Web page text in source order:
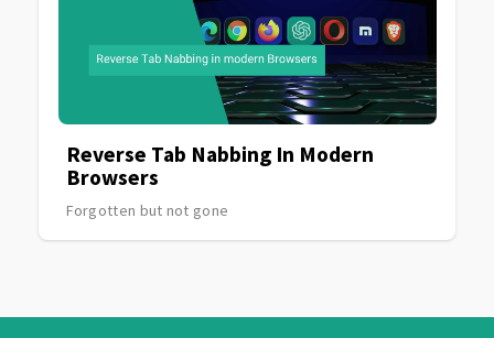
Reverse Tab Nabbing In Modern
Browsers
Forgotten but not gone